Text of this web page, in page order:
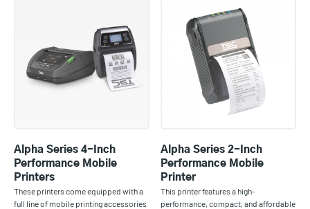
Alpha Series 4-Inch
Performance Mobile
Printers
These printers come equipped with a
full line of mobile printing accessories
Alpha Series 2-Inch
Performance Mobile
Printer
This printer features a high-
performance, compact, and affordable